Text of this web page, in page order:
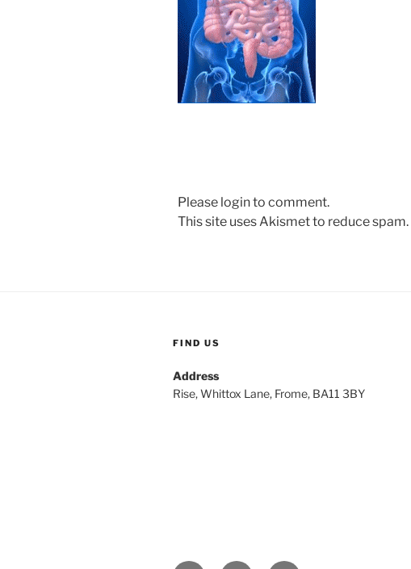
Please login to comment.
This site uses Akismet to reduce spam.
FIND US
Address
Rise, Whittox Lane, Frome, BA11 3BY